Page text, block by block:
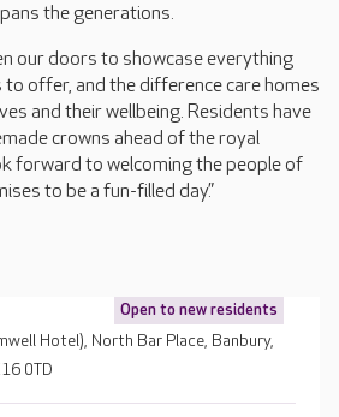
the generations.
our doors to showcase everything
to offer, and the difference care homes
and their wellbeing. Residents have
crowns ahead of the royal
forward to welcoming the people of
to be a fun-filled day.”
Open to new residents
Hotel), North Bar Place, Banbury,
0TD